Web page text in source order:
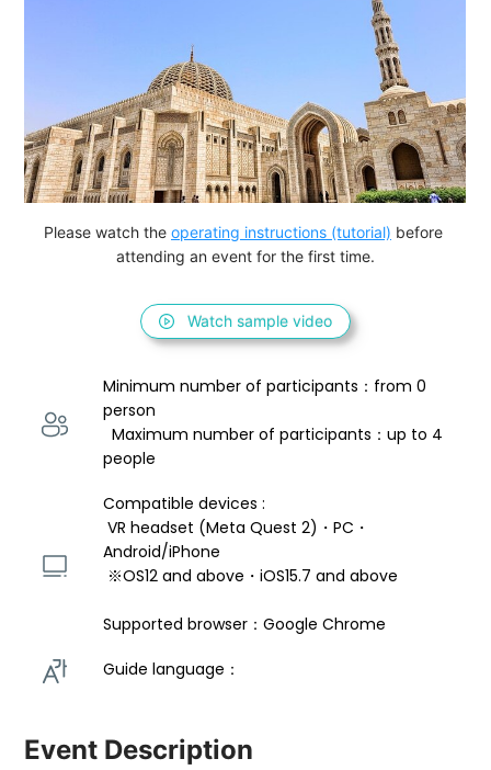
Please watch the operating instructions (tutorial) before
attending an event for the first time.
Watch sample video
Minimum number of participants：from 0
person
  Maximum number of participants：up to 4
people
Compatible devices :
VR headset (Meta Quest 2)・PC・
Android/iPhone
※OS12 and above・iOS15.7 and above
Supported browser：Google Chrome
Guide language：
Event Description